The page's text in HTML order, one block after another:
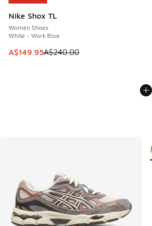
Nike Shox TL
Women Shoes
White - Work Blue
This item is on sale. Price dropped
A$149.95A$240.00